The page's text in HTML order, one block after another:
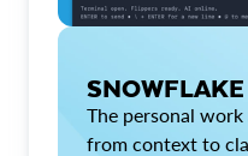
The personal
from context to